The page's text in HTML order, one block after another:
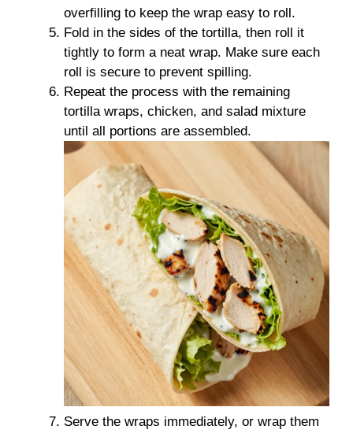
overfilling to keep the wrap easy to roll.
Fold in the sides of the tortilla, then roll it
tightly to form a neat wrap. Make sure each
roll is secure to prevent spilling.
Repeat the process with the remaining
tortilla wraps, chicken, and salad mixture
until all portions are assembled.
Serve the wraps immediately, or wrap them